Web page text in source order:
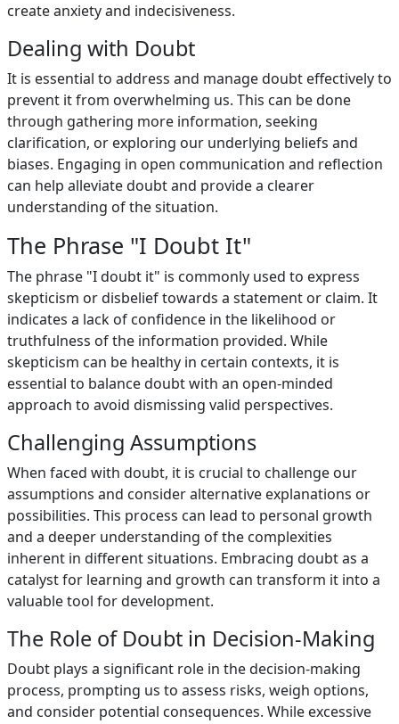
create anxiety and indecisiveness.
Dealing with Doubt
It is essential to address and manage doubt effectively to
prevent it from overwhelming us. This can be done
through gathering more information, seeking
clarification, or exploring our underlying beliefs and
biases. Engaging in open communication and reflection
can help alleviate doubt and provide a clearer
understanding of the situation.
The Phrase "I Doubt It"
The phrase "I doubt it" is commonly used to express
skepticism or disbelief towards a statement or claim. It
indicates a lack of confidence in the likelihood or
truthfulness of the information provided. While
skepticism can be healthy in certain contexts, it is
essential to balance doubt with an open-minded
approach to avoid dismissing valid perspectives.
Challenging Assumptions
When faced with doubt, it is crucial to challenge our
assumptions and consider alternative explanations or
possibilities. This process can lead to personal growth
and a deeper understanding of the complexities
inherent in different situations. Embracing doubt as a
catalyst for learning and growth can transform it into a
valuable tool for development.
The Role of Doubt in Decision-Making
Doubt plays a significant role in the decision-making
process, prompting us to assess risks, weigh options,
and consider potential consequences. While excessive